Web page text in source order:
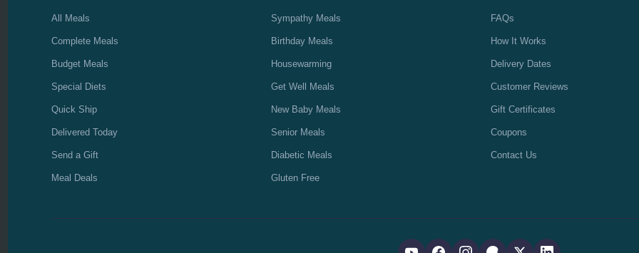
All Meals
Complete Meals
Budget Meals
Special Diets
Quick Ship
Delivered Today
Send a Gift
Meal Deals
Sympathy Meals
Birthday Meals
Housewarming
Get Well Meals
New Baby Meals
Senior Meals
Diabetic Meals
Gluten Free
FAQs
How It Works
Delivery Dates
Customer Reviews
Gift Certificates
Coupons
Contact Us